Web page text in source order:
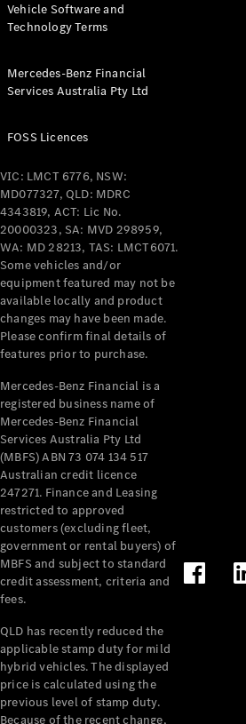
Configurator
Mercedes-
Benz Store
VLE New Electric
Configurator
Test Drive
Mercedes-
People Movers
V-Class
Configurator
Mercedes-
Benz Store
Commercial Vans
Vehicle Software and
Technology Terms
Mercedes-Benz Financial
Services Australia Pty Ltd
FOSS Licences
VIC: LMCT 6776, NSW:
MD077327, QLD: MDRC
4343819, ACT: Lic No.
20000323, SA: MVD 298959,
WA: MD 28213, TAS: LMCT6071.
Some vehicles and/or
equipment featured may not be
available locally and product
changes may have been made.
Please confirm final details of
features prior to purchase.
Mercedes-Benz Financial is a
registered business name of
Mercedes-Benz Financial
Services Australia Pty Ltd
(MBFS) ABN 73 074 134 517
Australian credit licence
247271. Finance and Leasing
restricted to approved
customers (excluding fleet,
government or rental buyers) of
MBFS and subject to standard
credit assessment, criteria and
fees.
QLD has recently reduced the
applicable stamp duty for mild
hybrid vehicles. The displayed
price is calculated using the
previous level of stamp duty.
Because of the recent change,